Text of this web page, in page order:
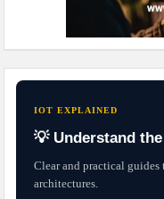
IOT EXPLAINED
💡 Understand
Clear and practical
architectures.